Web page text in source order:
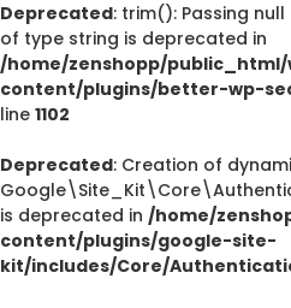
Deprecated: trim(): Passing
of type string is deprecated in
/home/zenshopp/
content/plugins/better-wp-
line 1102
Deprecated: Creation of
is deprecated in /home/
content/plugins/google-site-
kit/includes/Core/